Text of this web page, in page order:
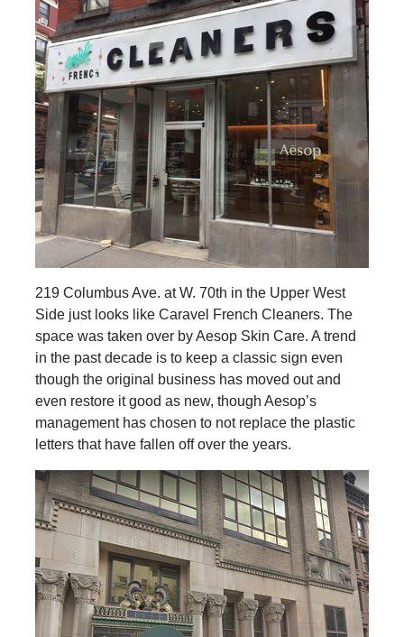
219 Columbus Ave. at W. 70th in the Upper West
Side just looks like Caravel French Cleaners. The
space was taken over by Aesop Skin Care. A trend
in the past decade is to keep a classic sign even
though the original business has moved out and
even restore it good as new, though Aesop’s
management has chosen to not replace the plastic
letters that have fallen off over the years.